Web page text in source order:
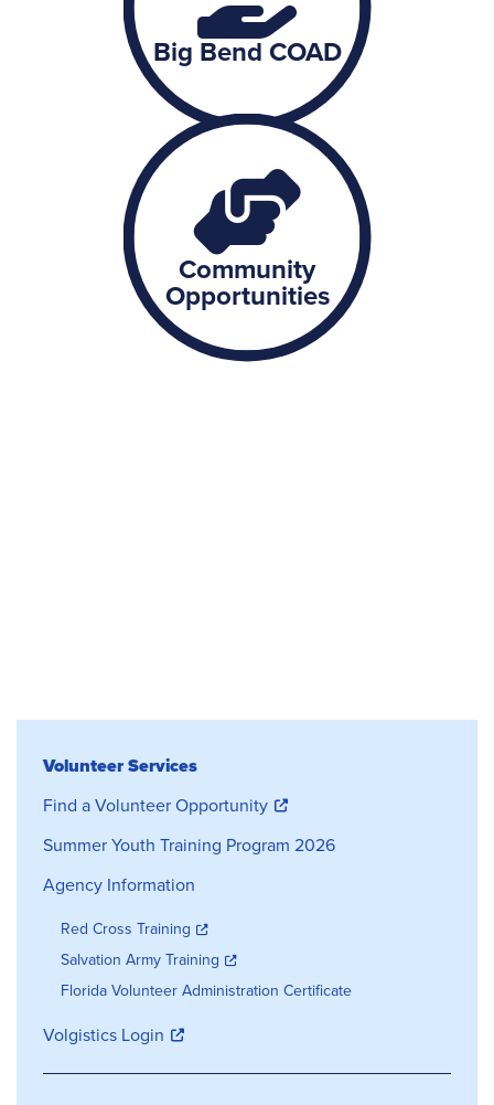
Big Bend COAD
Community
Opportunities
Volunteer Services
Volunteer Services
Find a Volunteer Opportunity
Summer Youth Training Program 2026
Agency Information
Red Cross Training
Salvation Army Training
Florida Volunteer Administration Certificate
Volgistics Login